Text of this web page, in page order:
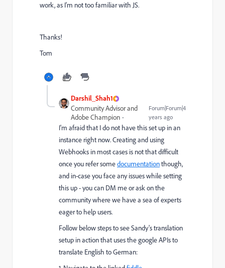
work, as I'm not too familiar with JS.
Thanks!
Tom
Darshil_Shah1
Community Advisor and
Adobe Champion
Forum|Forum|4
years ago
I'm afraid that I do not have this set up in an
instance right now. Creating and using
Webhooks in most cases is not that difficult
once you refer somedocumentationthough,
and in-case you face any issues while setting
this up - you can DM me or ask on the
community where we have a sea of experts
eager to help users.
Follow below steps to see Sandy's translation
setup in action that uses the google APIs to
translate English to German: